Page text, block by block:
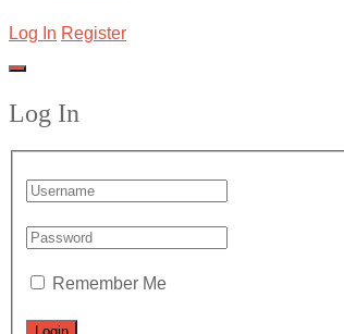
Log In Register
Log In
Remember Me